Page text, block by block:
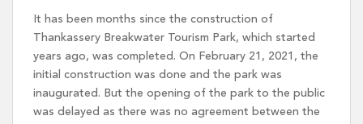
It has been months since the construction of
Thankassery Breakwater Tourism Park, which started
years ago, was completed. On February 21, 2021, the
initial construction was done and the park was
inaugurated. But the opening of the park to the public
was delayed as there was no agreement between the